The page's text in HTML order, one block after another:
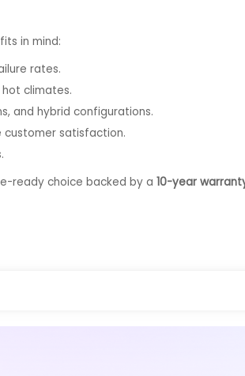
in mind:
rates.
climates.
and hybrid configurations.
satisfaction.
ready choice backed by a 10-year